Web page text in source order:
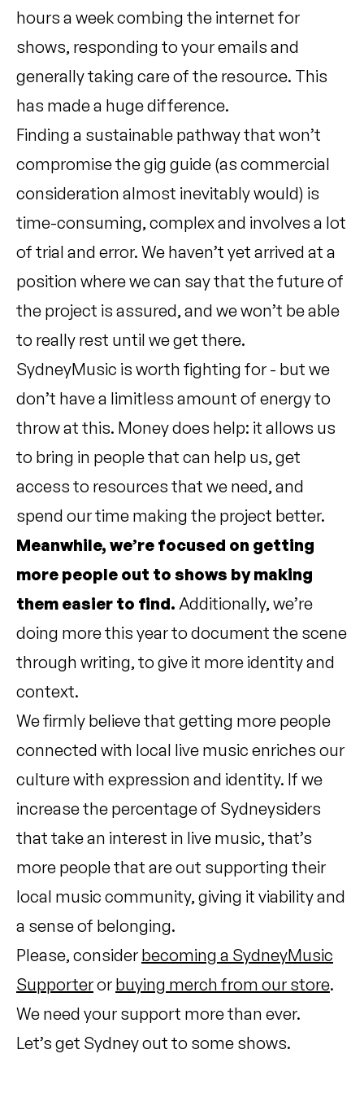
hours a week combing the internet for
shows, responding to your emails and
generally taking care of the resource. This
has made a huge difference.
Finding a sustainable pathway that won’t
compromise the gig guide (as commercial
consideration almost inevitably would) is
time-consuming, complex and involves a lot
of trial and error. We haven’t yet arrived at a
position where we can say that the future of
the project is assured, and we won’t be able
to really rest until we get there.
SydneyMusic is worth fighting for - but we
don’t have a limitless amount of energy to
throw at this. Money does help: it allows us
to bring in people that can help us, get
access to resources that we need, and
spend our time making the project better.
Meanwhile, we’re focused on getting
more people out to shows by making
them easier to find. Additionally, we’re
doing more this year to document the scene
through writing, to give it more identity and
context.
We firmly believe that getting more people
connected with local live music enriches our
culture with expression and identity. If we
increase the percentage of Sydneysiders
that take an interest in live music, that’s
more people that are out supporting their
local music community, giving it viability and
a sense of belonging.
Please, consider becoming a SydneyMusic
Supporteror buying merch from our store.
We need your support more than ever.
Let’s get Sydney out to some shows.